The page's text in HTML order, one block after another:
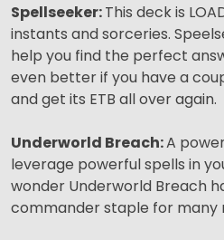
Spellseeker:This deck is
instants and sorceries.
help you find the perfect
even better if you have a
and get its ETB all over again.
Underworld Breach:A
leverage powerful spells in
wonder Underworld Breach
commander staple for many